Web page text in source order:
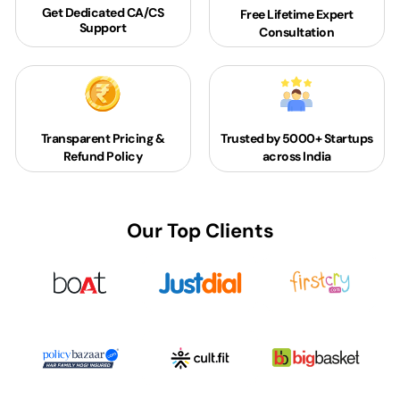
Get DedicatedCA/CS
Support
Free Lifetime Expert
Consultation
Transparent Pricing &
Refund Policy
Trusted by 5000+Startups
across India
Our Top Clients